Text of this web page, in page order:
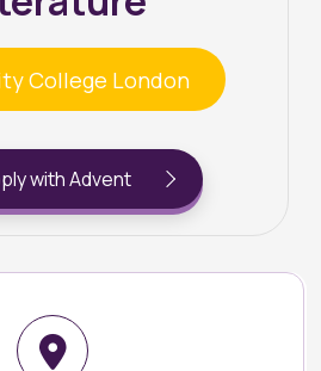
College London
with Advent